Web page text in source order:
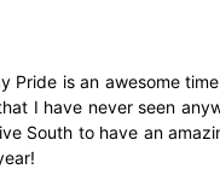
Pride is an awesome
I have never seen
South to have an